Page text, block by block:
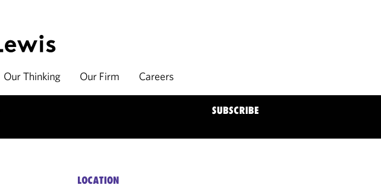
Our Thinking Our Firm Careers
SUBSCRIBE
LOCATION